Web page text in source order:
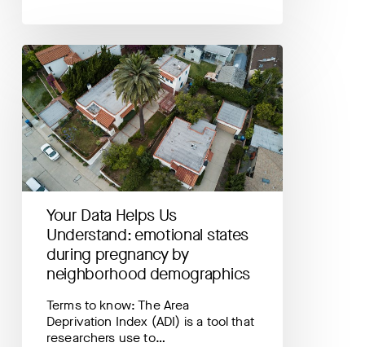
Your
Data
Helps
Us
Understand:
emotional
states
during
pregnancy
neighborhood
demographics
Your Data Helps Us
Understand: emotional states
during pregnancy by
neighborhood demographics
Terms to know: The Area
Deprivation Index (ADI) is a tool that
researchers use to…